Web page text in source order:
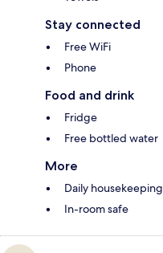
Stay connected
Free WiFi
Phone
Food and drink
Fridge
Free bottled water
More
Daily housekeeping
In-room safe